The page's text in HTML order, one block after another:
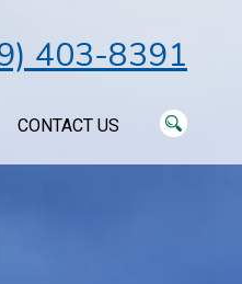
403-8391
CONTACT US